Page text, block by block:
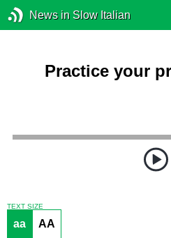
News in Slow Italian
Practice your
TEXT SIZE
aa AA